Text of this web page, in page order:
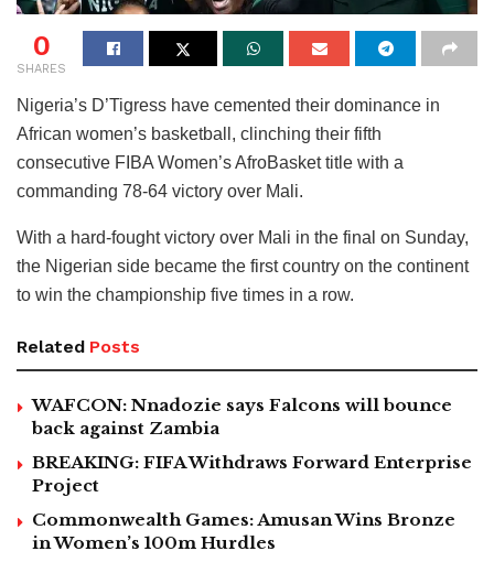
0
SHARES
Nigeria’s D’Tigress have cemented their dominance in
African women’s basketball, clinching their fifth
consecutive FIBA Women’s AfroBasket title with a
commanding 78-64 victory over Mali.
With a hard-fought victory over Mali in the final on Sunday,
the Nigerian side became the first country on the continent
to win the championship five times in a row.
Related Posts
WAFCON: Nnadozie says Falcons will bounce
back against Zambia
BREAKING: FIFA Withdraws Forward Enterprise
Project
Commonwealth Games: Amusan Wins Bronze
in Women’s 100m Hurdles